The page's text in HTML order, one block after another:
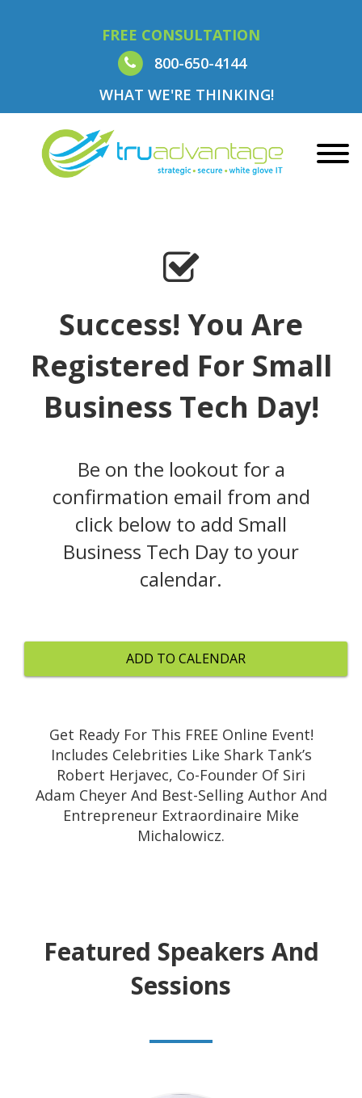
FREE CONSULTATION
800-650-4144
WHAT WE'RE THINKING!
Success! You Are
Registered For Small
Business Tech Day!
Be on the lookout for a
confirmation email from and
click below to add Small
Business Tech Day to your
calendar.
ADD TO CALENDAR
Get Ready For This FREE Online Event!
Includes Celebrities Like Shark Tank’s
Robert Herjavec, Co-Founder Of Siri
Adam Cheyer And Best-Selling Author And
Entrepreneur Extraordinaire Mike
Michalowicz.
Featured Speakers And
Sessions